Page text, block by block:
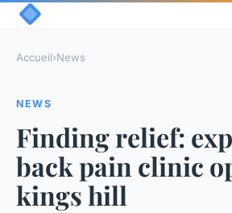
Accueil›News
NEWS
Finding relief:
back pain clinic
kings hill